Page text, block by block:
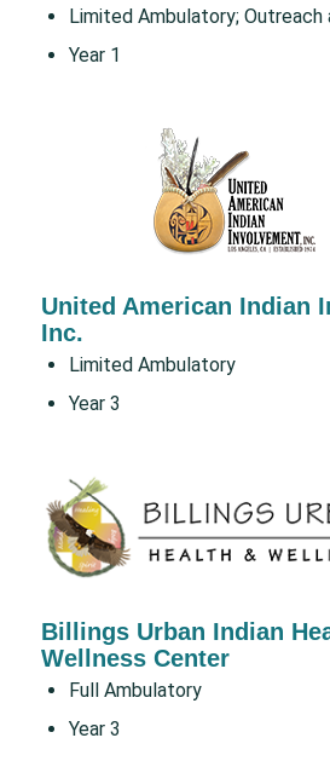
Limited Ambulatory; Outreach
Year 1
United American Indian
Inc.
Limited Ambulatory
Year 3
Billings Urban Indian
Wellness Center
Full Ambulatory
Year 3